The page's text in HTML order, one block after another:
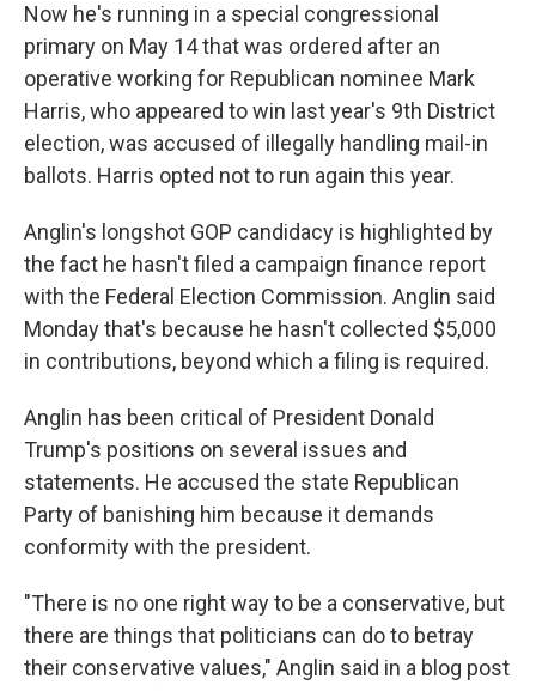
Now he's running in a special congressional
primary on May 14 that was ordered after an
operative working for Republican nominee Mark
Harris, who appeared to win last year's 9th District
election, was accused of illegally handling mail-in
ballots. Harris opted not to run again this year.
Anglin's longshot GOP candidacy is highlighted by
the fact he hasn't filed a campaign finance report
with the Federal Election Commission. Anglin said
Monday that's because he hasn't collected $5,000
in contributions, beyond which a filing is required.
Anglin has been critical of President Donald
Trump's positions on several issues and
statements. He accused the state Republican
Party of banishing him because it demands
conformity with the president.
"There is no one right way to be a conservative, but
there are things that politicians can do to betray
their conservative values," Anglin said in a blog post